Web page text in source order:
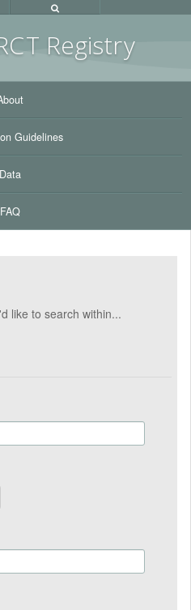
T Registry
Guidelines
Data
FAQ
like to search within...